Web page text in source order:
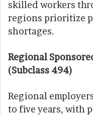
skilled workers
regions prioritize
shortages.
Regional
(Subclass 494)
Regional
to five years, with